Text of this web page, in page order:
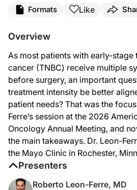
Early-stage triple-negative breast cancer has
Now, to our current preferred approach, which
Now, that's the good side of the story. The
I think the clearest example and the one that I
If there's one take-home, I would say it's that
We do need new data. We need new
Announcer:
Formats Like
Overview
As most patients with early-
cancer (TNBC) receive multiple
before surgery, an important
treatment intensity be better
patient needs? That was the
Ferre’s session at the 2026
Oncology Annual Meeting, and
the main takeaways. Dr. Leon-
the Mayo Clinic in Rochester,
Presenters
Roberto Leon-Ferre, MD